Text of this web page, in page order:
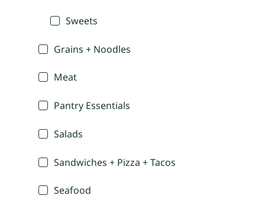
Sweets
Grains + Noodles
Meat
Pantry Essentials
Salads
Sandwiches + Pizza + Tacos
Seafood